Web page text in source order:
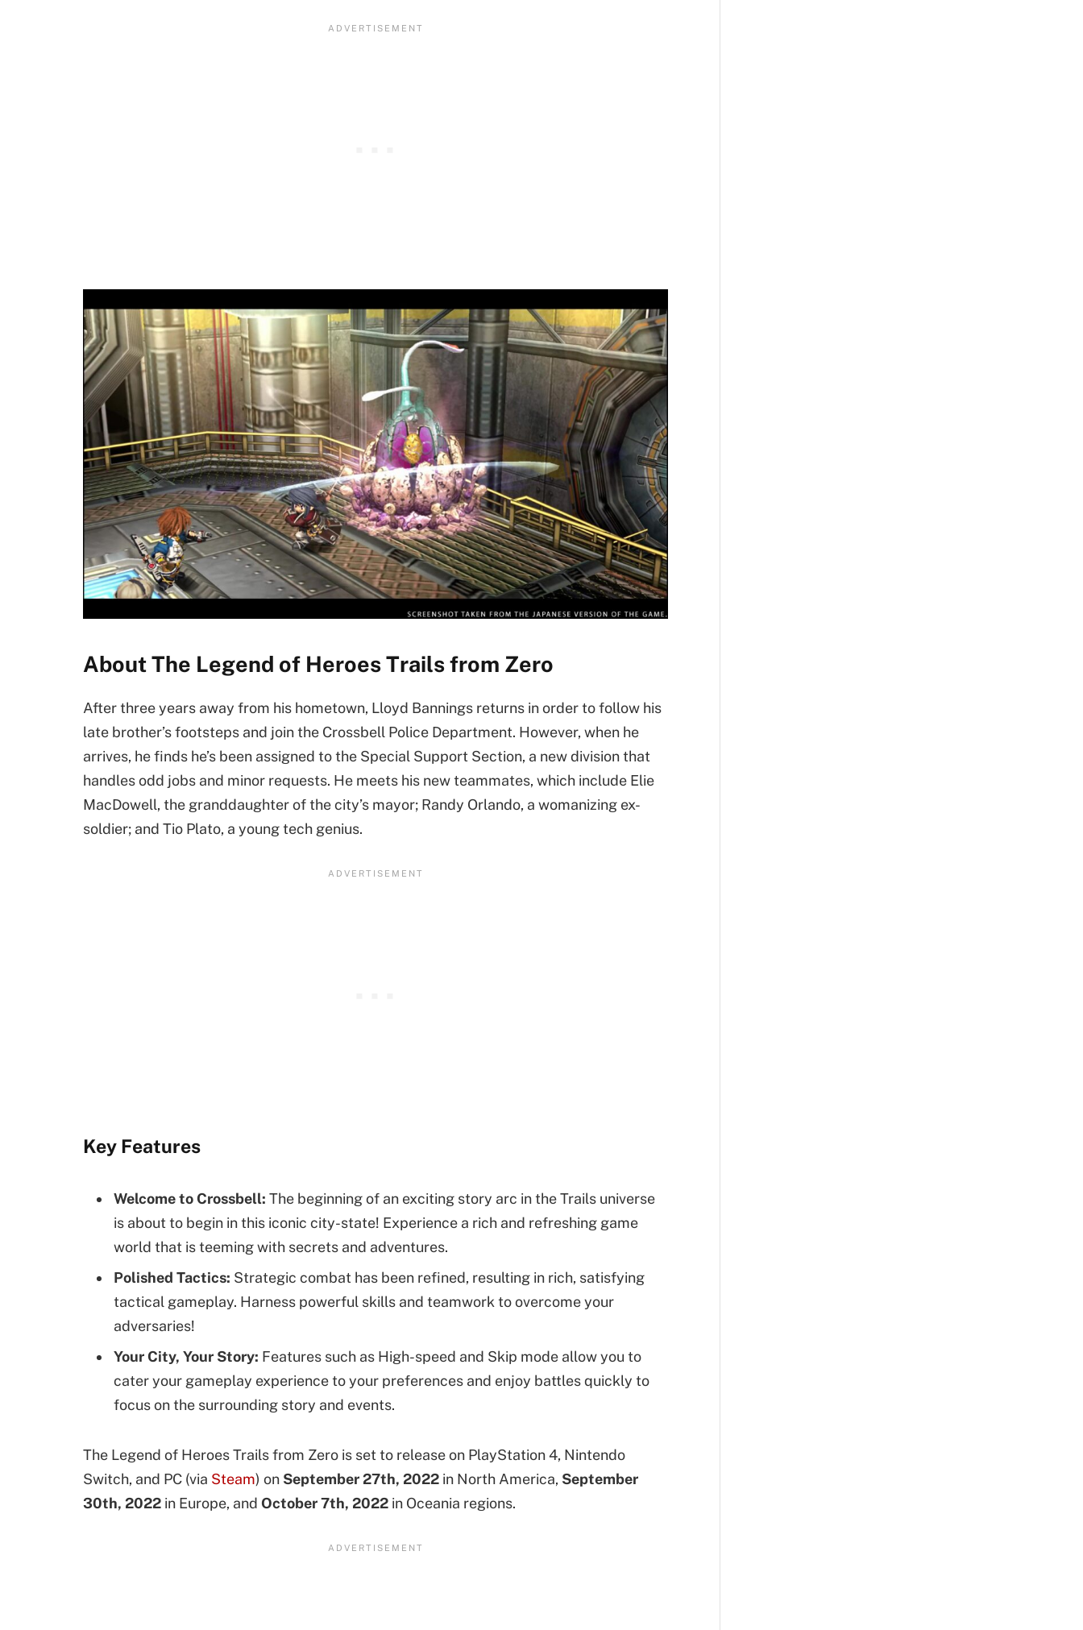
About The Legend of Heroes Trails from Zero
After three years away from his hometown, Lloyd Bannings returns in order to follow his
late brother’s footsteps and join the Crossbell Police Department. However, when he
arrives, he finds he’s been assigned to the Special Support Section, a new division that
handles odd jobs and minor requests. He meets his new teammates, which include Elie
MacDowell, the granddaughter of the city’s mayor; Randy Orlando, a womanizing ex-
soldier; and Tio Plato, a young tech genius.
Key Features
Welcome to Crossbell: The beginning of an exciting story arc in the Trails universe
is about to begin in this iconic city-state! Experience a rich and refreshing game
world that is teeming with secrets and adventures.
Polished Tactics: Strategic combat has been refined, resulting in rich, satisfying
tactical gameplay. Harness powerful skills and teamwork to overcome your
adversaries!
Your City, Your Story: Features such as High-speed and Skip mode allow you to
cater your gameplay experience to your preferences and enjoy battles quickly to
focus on the surrounding story and events.
The Legend of Heroes Trails from Zero is set to release on PlayStation 4, Nintendo
Switch, and PC (via Steam) on September 27th, 2022 in North America, September
30th, 2022 in Europe, and October 7th, 2022 in Oceania regions.